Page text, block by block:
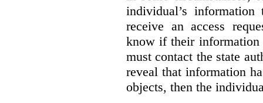
individual’s
receive an access
know if their information
must contact the state
reveal that information
objects, then the